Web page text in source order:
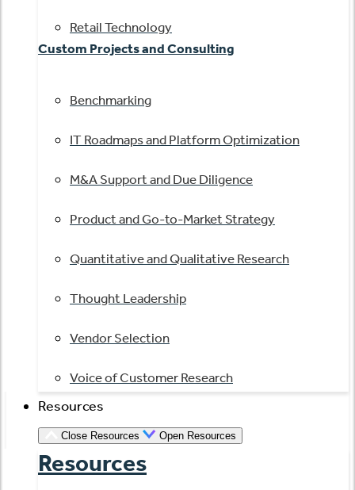
Retail Technology
Custom Projects and Consulting
Benchmarking
IT Roadmaps and Platform Optimization
M&A Support and Due Diligence
Product and Go-to-Market Strategy
Quantitative and Qualitative Research
Thought Leadership
Vendor Selection
Voice of Customer Research
Resources
Close Resources Open Resources
Resources